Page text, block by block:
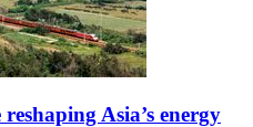
Asia’s energy